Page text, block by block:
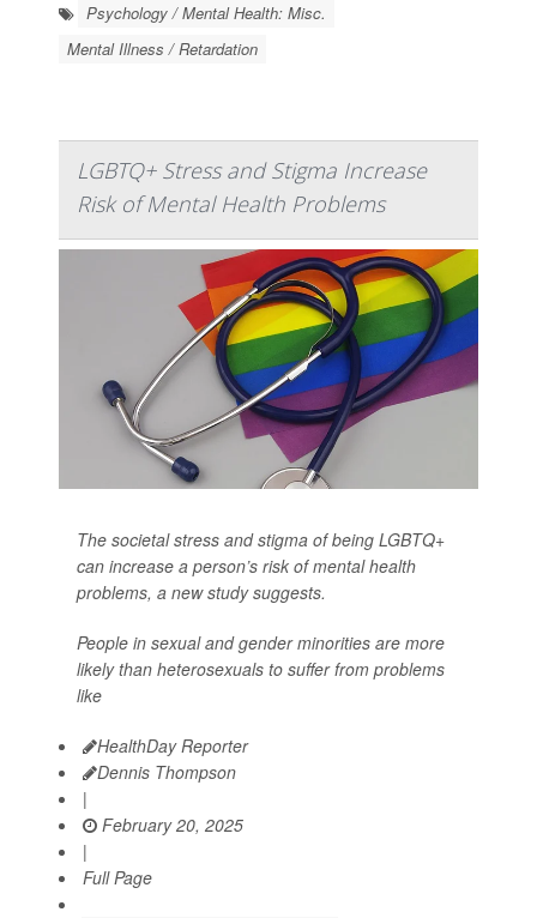
Psychology / Mental Health: Misc.
Mental Illness / Retardation
LGBTQ+ Stress and Stigma Increase
Risk of Mental Health Problems
The societal stress and stigma of being LGBTQ+
can increase a person’s risk of mental health
problems, a new study suggests.
People in sexual and gender minorities are more
likely than heterosexuals to suffer from problems
like
HealthDay Reporter
Dennis Thompson
|
February 20, 2025
|
Full Page